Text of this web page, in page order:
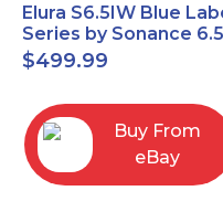
Elura S6.5IW Blue
Series by Sonance
Zero Bezel In-Wall
Speakers Pair
$499.99
Buy From
eBay